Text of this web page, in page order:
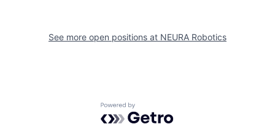
See more open positions at NEURA Robotics
Powered by Getro.com